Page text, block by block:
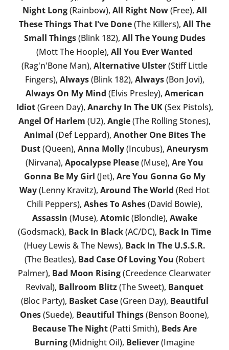
Night Long(Rainbow), All Right Now(Free), All
These Things That I've Done(The Killers), All The
Small Things(Blink 182), All The Young Dudes
(Mott The Hoople), All You Ever Wanted
(Rag'n'Bone Man), Alternative Ulster(Stiff Little
Fingers), Always(Blink 182), Always(Bon Jovi),
Always On My Mind (Elvis Presley), American
Idiot(Green Day), Anarchy In The UK(Sex Pistols),
Angel Of Harlem (U2), Angie(The Rolling Stones),
Animal (Def Leppard), Another One Bites The
Dust(Queen), Anna Molly(Incubus), Aneurysm
(Nirvana), Apocalypse Please(Muse), Are You
Gonna Be My Girl (Jet), Are You Gonna Go My
Way(Lenny Kravitz), Around The World (Red Hot
Chili Peppers), Ashes To Ashes(David Bowie),
Assassin (Muse), Atomic(Blondie), Awake
(Godsmack), Back In Black(AC/DC), Back In Time
(Huey Lewis & The News), Back In The U.S.S.R.
(The Beatles), Bad Case Of Loving You (Robert
Palmer), Bad Moon Rising(Creedence Clearwater
Revival), Ballroom Blitz(The Sweet), Banquet
(Bloc Party), Basket Case(Green Day), Beautiful
Ones(Suede), Beautiful Things(Benson Boone),
Because The Night(Patti Smith), Beds Are
Burning(Midnight Oil), Believer(Imagine